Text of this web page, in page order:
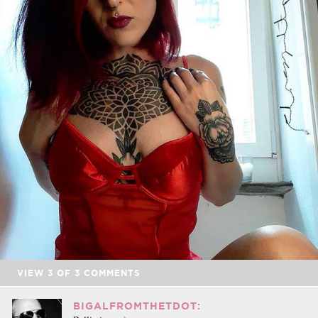
VIEW 3 OF 3 COMMENTS
BIGALFROMTHETDOT: